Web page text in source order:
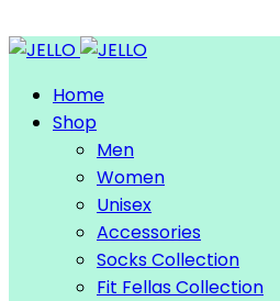
Home
Shop
Men
Women
Unisex
Accessories
Socks Collection
Fit Fellas Collection